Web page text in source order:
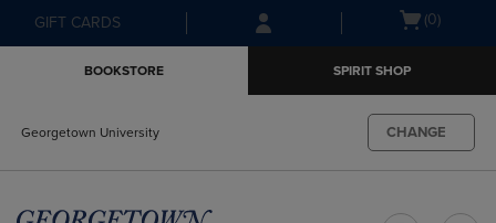
Skip
to
Skip
to
menu
GIFT CARDS
Open(0)
BOOKSTORE SPIRIT SHOP
Georgetown University CHANGE